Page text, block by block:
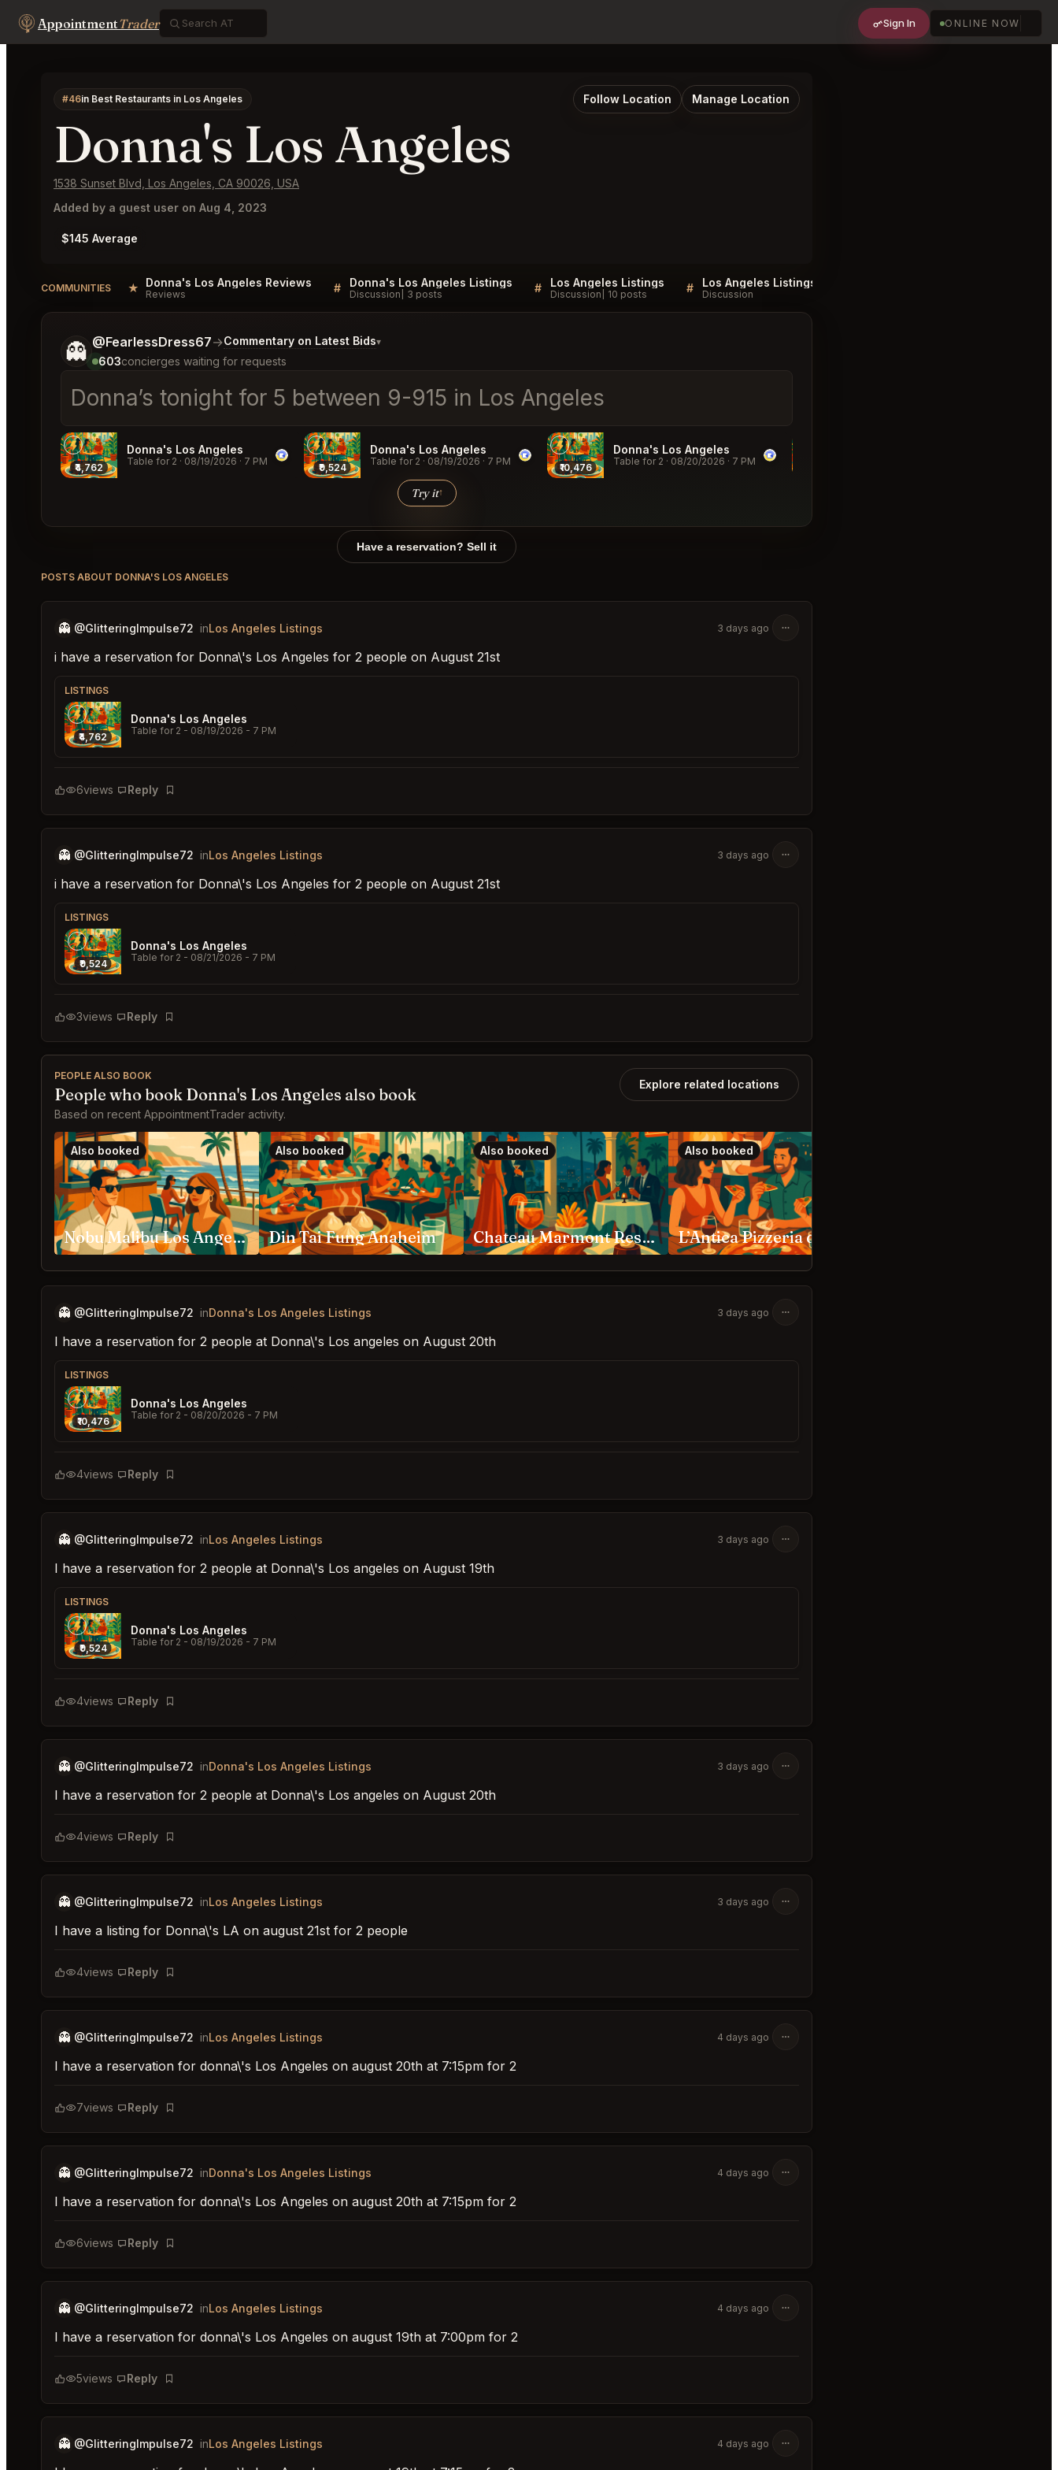
AppointmentTrader Sign In ONLINE NOW
#46in Best Restaurants in Los Angeles Follow Location Manage Location
Donna's Los Angeles
1538 Sunset Blvd, Los Angeles, CA 90026, USA
Added by a guest user on Aug 4, 2023
$145 Average
COMMUNITIES ★ Donna's Los Angeles Reviews
Reviews # Donna's Los Angeles Listings
Discussion 3 posts # Los Angeles Listings
Discussion 10 posts # Los Angeles Listings
Discussion
👻 @FearlessDress67→Commentary on Latest Bids▾
603concierges waiting for requests
Donna│
₹4,762
Donna's Los Angeles
Table for 2 · 08/19/2026 · 7 PM
₹9,524
Donna's Los Angeles
Table for 2 · 08/19/2026 · 7 PM
₹10,476
Donna's Los Angeles
Table for 2 · 08/20/2026 · 7 PM
Try it↑
Tell me a bit more about what you would like.
Have a reservation? Sell it
POSTS ABOUT DONNA'S LOS ANGELES
👻 @GlitteringImpulse72 inLos Angeles Listings 3 days ago
i have a reservation for Donna\'s Los Angeles for 2 people on August 21st
LISTINGS
₹4,762
Donna's Los Angeles
Table for 2 - 08/19/2026 - 7 PM
6views Reply
Bookmark
👻 @GlitteringImpulse72 inLos Angeles Listings 3 days ago
i have a reservation for Donna\'s Los Angeles for 2 people on August 21st
LISTINGS
₹9,524
Donna's Los Angeles
Table for 2 - 08/21/2026 - 7 PM
3views Reply
Bookmark
PEOPLE ALSO BOOK
People who book Donna's Los Angeles also book
Based on recent AppointmentTrader activity.
Explore related locations
Also booked
Nobu Malibu Los Angeles
Also booked
Din Tai Fung Anaheim
Also booked
Chateau Marmont Restaurant Los Angeles
Also booked
👻 @GlitteringImpulse72 inDonna's Los Angeles Listings 3 days ago
I have a reservation for 2 people at Donna\'s Los angeles on August 20th
LISTINGS
₹10,476
Donna's Los Angeles
Table for 2 - 08/20/2026 - 7 PM
4views Reply
Bookmark
👻 @GlitteringImpulse72 inLos Angeles Listings 3 days ago
I have a reservation for 2 people at Donna\'s Los angeles on August 19th
LISTINGS
₹9,524
Donna's Los Angeles
Table for 2 - 08/19/2026 - 7 PM
4views Reply
Bookmark
👻 @GlitteringImpulse72 inDonna's Los Angeles Listings 3 days ago
I have a reservation for 2 people at Donna\'s Los angeles on August 20th
4views Reply
Bookmark
👻 @GlitteringImpulse72 inLos Angeles Listings 3 days ago
I have a listing for Donna\'s LA on august 21st for 2 people
4views Reply
Bookmark
👻 @GlitteringImpulse72 inLos Angeles Listings 4 days ago
I have a reservation for donna\'s Los Angeles on august 20th at 7:15pm for 2
7views Reply
Bookmark
👻 @GlitteringImpulse72 inDonna's Los Angeles Listings 4 days ago
I have a reservation for donna\'s Los Angeles on august 20th at 7:15pm for 2
6views Reply
Bookmark
👻 @GlitteringImpulse72 inLos Angeles Listings 4 days ago
I have a reservation for donna\'s Los Angeles on august 19th at 7:00pm for 2
5views Reply
Bookmark
👻 @GlitteringImpulse72 inLos Angeles Listings 4 days ago